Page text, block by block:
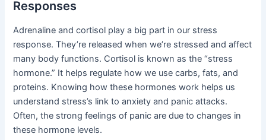
Responses
Adrenaline and cortisol play a big part in our stress
response. They’re released when we’re stressed and affect
many body functions. Cortisol is known as the “stress
hormone.” It helps regulate how we use carbs, fats, and
proteins. Knowing how these hormones work helps us
understand stress’s link to anxiety and panic attacks.
Often, the strong feelings of panic are due to changes in
these hormone levels.